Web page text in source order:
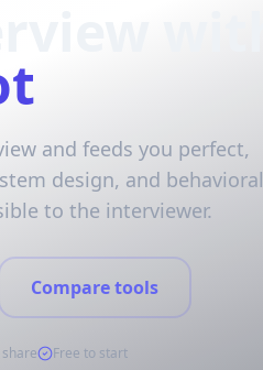
and feeds you perfect,
design, and behavioral
to the interviewer.
Compare tools
Free to start